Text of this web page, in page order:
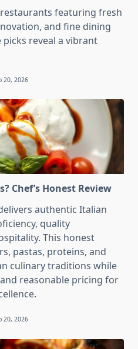
featuring fresh
and fine dining
picks reveal a vibrant
20, 2026
Chef’s Honest Review
authentic Italian
quality
This honest
pastas, proteins, and
culinary traditions while
reasonable pricing for
20, 2026